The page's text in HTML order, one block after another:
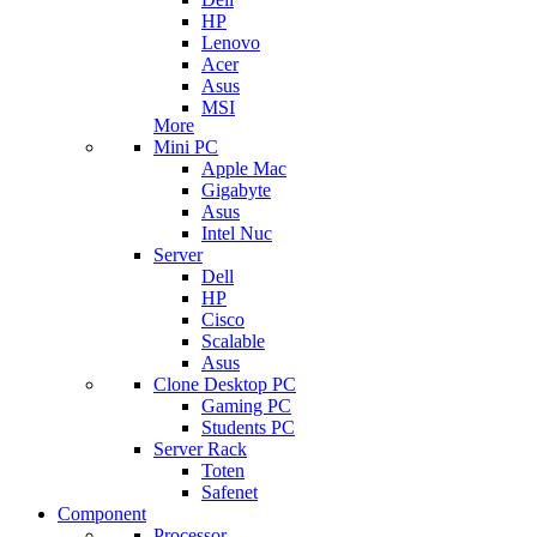
HP
Lenovo
Acer
Asus
MSI
More
Mini PC
Apple Mac
Gigabyte
Asus
Intel Nuc
Server
Dell
HP
Cisco
Scalable
Asus
Clone Desktop PC
Gaming PC
Students PC
Server Rack
Toten
Safenet
Component